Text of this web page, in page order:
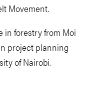
Movement.
in forestry from Moi
project planning
of Nairobi.